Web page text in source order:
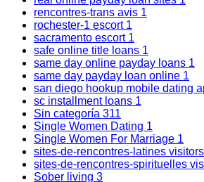
rencontres-trans avis 1
rochester-1 escort 1
sacramento escort 1
safe online title loans 1
same day online payday loans 1
same day payday loan online 1
san diego hookup mobile dating
sc installment loans 1
Sin categoría 311
Single Women Dating 1
Single Women For Marriage 1
sites-de-rencontres-latines visitors
sites-de-rencontres-spirituelles
Sober living 3